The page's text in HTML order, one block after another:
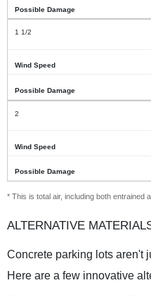
1 1/2
2
* This is total air, including both entrained
ALTERNATIVE
Concrete parking lots aren't
Here are a few innovative